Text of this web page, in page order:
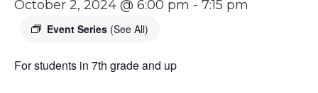
October 2, 2024 @ 6:00 pm - 7:15 pm
Event Series (See All)
For students in 7th grade and up